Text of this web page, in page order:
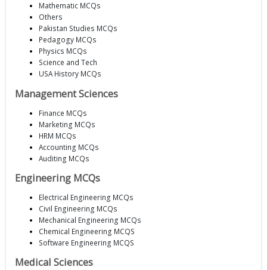
Mathematic MCQs
Others
Pakistan Studies MCQs
Pedagogy MCQs
Physics MCQs
Science and Tech
USA History MCQs
Management Sciences
Finance MCQs
Marketing MCQs
HRM MCQs
Accounting MCQs
Auditing MCQs
Engineering MCQs
Electrical Engineering MCQs
Civil Engineering MCQs
Mechanical Engineering MCQs
Chemical Engineering MCQS
Software Engineering MCQS
Medical Sciences